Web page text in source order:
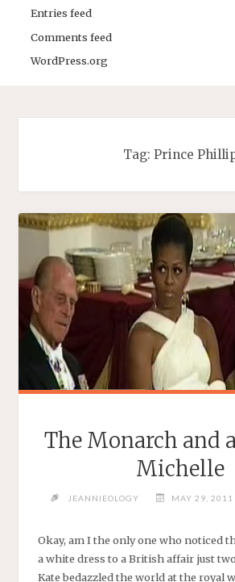
Entries feed
Comments feed
WordPress.org
Tag: Prince
The Monarch and
Michelle
JEANNIEOLOGY MAY 29, 2011
Okay, am I the only one who noticed
a white dress to a British affair just
Kate bedazzled the world at the royal